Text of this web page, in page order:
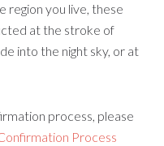
region you live, these
at the stroke of
into the night sky, or at
process, please
Process